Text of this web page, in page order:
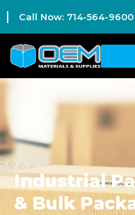
Call Now: 714-564-9600
Industrial
& Bulk